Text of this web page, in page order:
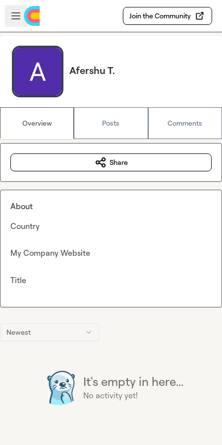
Skip to main content
Open sidebar
Join the Community
Afershu T.
Overview Posts Comments
Newest
It's empty in here...
No activity yet!
Share
About
Country
My Company Website
Title